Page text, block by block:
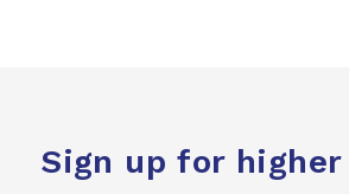
Sign up for higher